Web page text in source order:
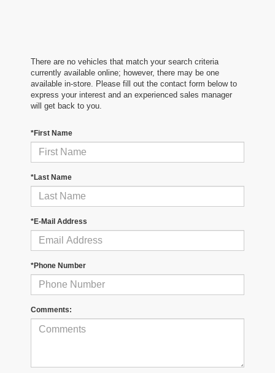
There are no vehicles that match your search criteria
currently available online; however, there may be one
available in-store. Please fill out the contact form below to
express your interest and an experienced sales manager
will get back to you.
*First Name
*Last Name
*E-Mail Address
*Phone Number
Comments: